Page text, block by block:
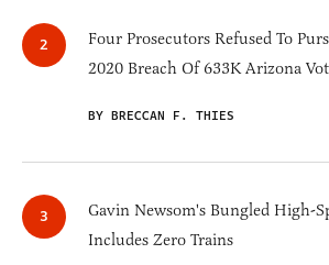
Four Prosecutors Refused To
2020 Breach Of 633K Arizona
BY BRECCAN F. THIES
Gavin Newsom's Bungled High-
Includes Zero Trains